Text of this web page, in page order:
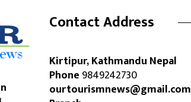
Contact Address
Kirtipur, Kathmandu Nepal
Phone 9849242730
ourtourismnews@gmail.com